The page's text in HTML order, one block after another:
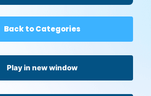
Back to Categories
Play in new window